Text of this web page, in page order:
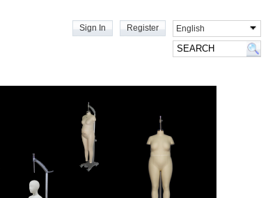
English
Register
Sign In